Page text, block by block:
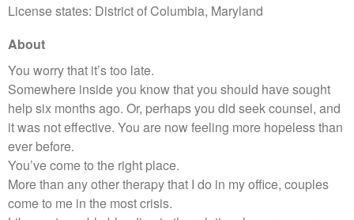
License states: District of Columbia, Maryland
About
You worry that it’s too late.
Somewhere inside you know that you should have sought
help six months ago. Or, perhaps you did seek counsel, and
it was not effective. You are now feeling more hopeless than
ever before.
You’ve come to the right place.
More than any other therapy that I do in my office, couples
come to me in the most crisis.